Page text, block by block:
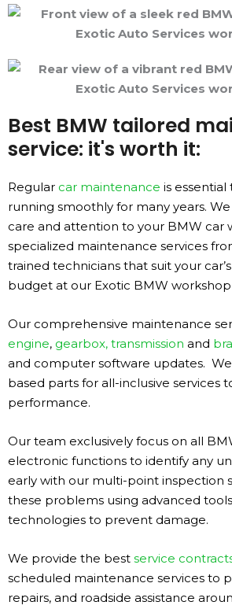
Best BMW tailored
service: it's worth it:
Regular car maintenance is
running smoothly for many years.
care and attention to your BMW car
specialized maintenance services
trained technicians that suit your
budget at our Exotic BMW
Our comprehensive maintenance
engine, gearbox, transmission and
and computer software updates. We
based parts for all-inclusive services
performance.
Our team exclusively focus on all
electronic functions to identify any
early with our multi-point inspection
these problems using advanced
technologies to prevent damage.
We provide the best service
scheduled maintenance services to
repairs, and roadside assistance